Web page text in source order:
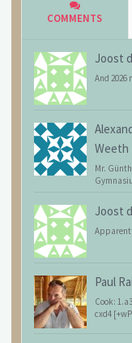
COMMENTS
Joost
And 2026
Weeth
Mr.
Joost
Paul
Cook:
cxd4